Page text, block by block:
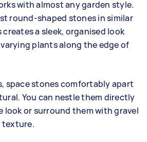
with almost any garden style.
round-shaped stones in similar
a sleek, organised look
plants along the edge of
space stones comfortably apart
You can nestle them directly
look or surround them with gravel
texture.